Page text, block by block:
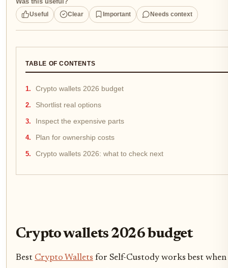
Useful Clear Important Needs context
TABLE OF CONTENTS
Crypto wallets 2026 budget
Shortlist real options
Inspect the expensive parts
Plan for ownership costs
Crypto wallets 2026: what to check next
Crypto wallets 2026 budget
Best Crypto Wallets for Self-Custody works best